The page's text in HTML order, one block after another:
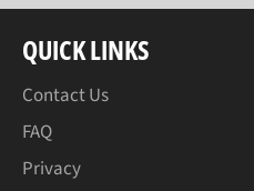
QUICK LINKS
Contact Us
FAQ
Privacy